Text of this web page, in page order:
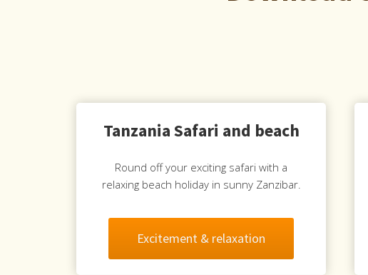
Tanzania Safari and beach
Round off your exciting safari with a
relaxing beach holiday in sunny Zanzibar.
Excitement & relaxation